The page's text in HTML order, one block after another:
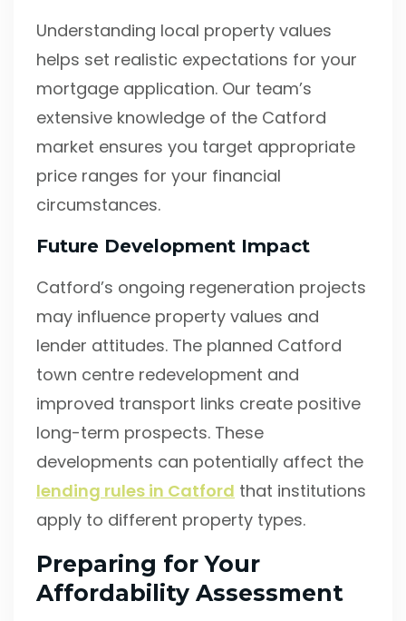
Understanding local property values
helps set realistic expectations for your
mortgage application. Our team’s
extensive knowledge of the Catford
market ensures you target appropriate
price ranges for your financial
circumstances.
Future Development Impact
Catford’s ongoing regeneration projects
may influence property values and
lender attitudes. The planned Catford
town centre redevelopment and
improved transport links create positive
long-term prospects. These
developments can potentially affect the
lending rules in Catford that institutions
apply to different property types.
Preparing for Your
Affordability Assessment